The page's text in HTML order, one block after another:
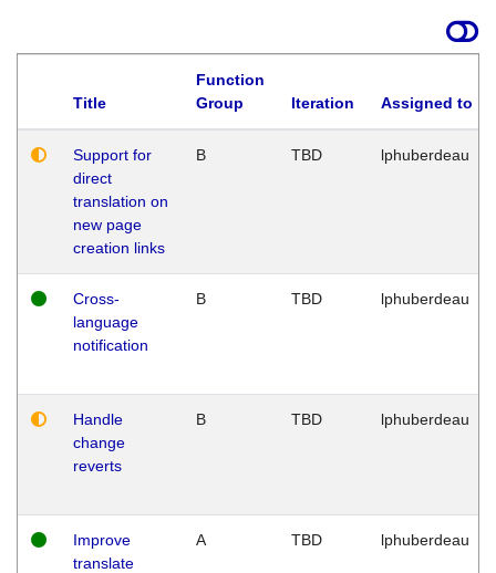
Title
Function
Group
Iteration Assigned to
Support for
direct
translation on
new page
creation links
B TBD lphuberdeau
Cross-
language
notification
B TBD lphuberdeau
Handle
change
reverts
B TBD lphuberdeau
Improve
translate
A TBD lphuberdeau